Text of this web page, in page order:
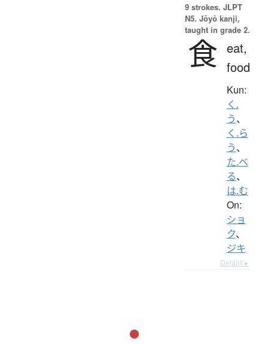
9 strokes. JLPT
N5. Jōyō kanji,
taught in grade 2.
食 eat,
food
Kun:
く.
う、
く.ら
う、
た.べ
る、
は.む
On:
ショ
ク、
ジキ
Details ▸